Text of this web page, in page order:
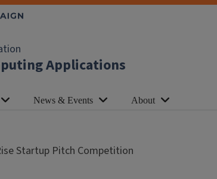
Applications
News & Events About
Startup Pitch Competition